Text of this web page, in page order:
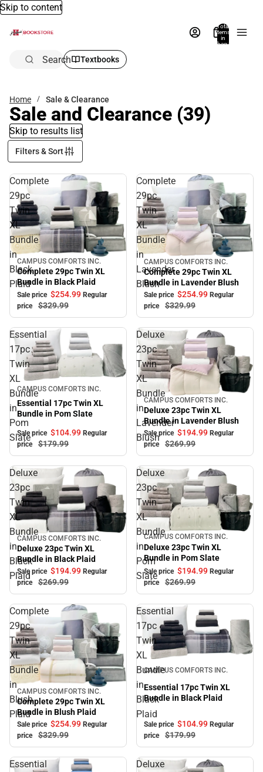
Skip to content
Total
items
in
bag:
Search Textbooks
Home Sale & Clearance
Sale and Clearance (39)
Skip to results list
Filters & Sort
Complete
29pc
Twin
XL
Bundle
in
Black
Plaid
Sale
CAMPUS COMFORTS INC.
Complete 29pc Twin XL
Bundle in Black Plaid
Sale price $254.99 Regular
price
$329.99
Complete
29pc
Twin
XL
Bundle
in
Lavender
Blush
Sale
CAMPUS COMFORTS INC.
Complete 29pc Twin XL
Bundle in Lavender Blush
Sale price $254.99 Regular
price
$329.99
Essential
17pc
Twin
XL
Bundle
in
Pom
Slate
Sale
CAMPUS COMFORTS INC.
Essential 17pc Twin XL
Bundle in Pom Slate
Sale price $104.99 Regular
price
$179.99
Deluxe
23pc
Twin
XL
Bundle
in
Lavender
Blush
Sale
CAMPUS COMFORTS INC.
Deluxe 23pc Twin XL
Bundle in Lavender Blush
Sale price $194.99 Regular
price
$269.99
Deluxe
23pc
Twin
XL
Bundle
in
Black
Plaid
Sale
CAMPUS COMFORTS INC.
Deluxe 23pc Twin XL
Bundle in Black Plaid
Sale price $194.99 Regular
price
$269.99
Deluxe
23pc
Twin
XL
Bundle
in
Pom
Slate
Sale
CAMPUS COMFORTS INC.
Deluxe 23pc Twin XL
Bundle in Pom Slate
Sale price $194.99 Regular
price
$269.99
Complete
29pc
Twin
XL
Bundle
in
Blush
Plaid
Sale
CAMPUS COMFORTS INC.
Complete 29pc Twin XL
Bundle in Blush Plaid
Sale price $254.99 Regular
price
$329.99
Essential
17pc
Twin
XL
Bundle
in
Black
Plaid
Sale
CAMPUS COMFORTS INC.
Essential 17pc Twin XL
Bundle in Black Plaid
Sale price $104.99 Regular
price
$179.99
Essential
Deluxe